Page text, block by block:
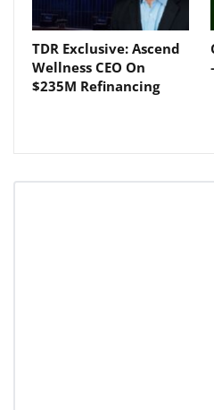
TDR Exclusive: Ascend
Wellness CEO On
$235M Refinancing
Daily up-